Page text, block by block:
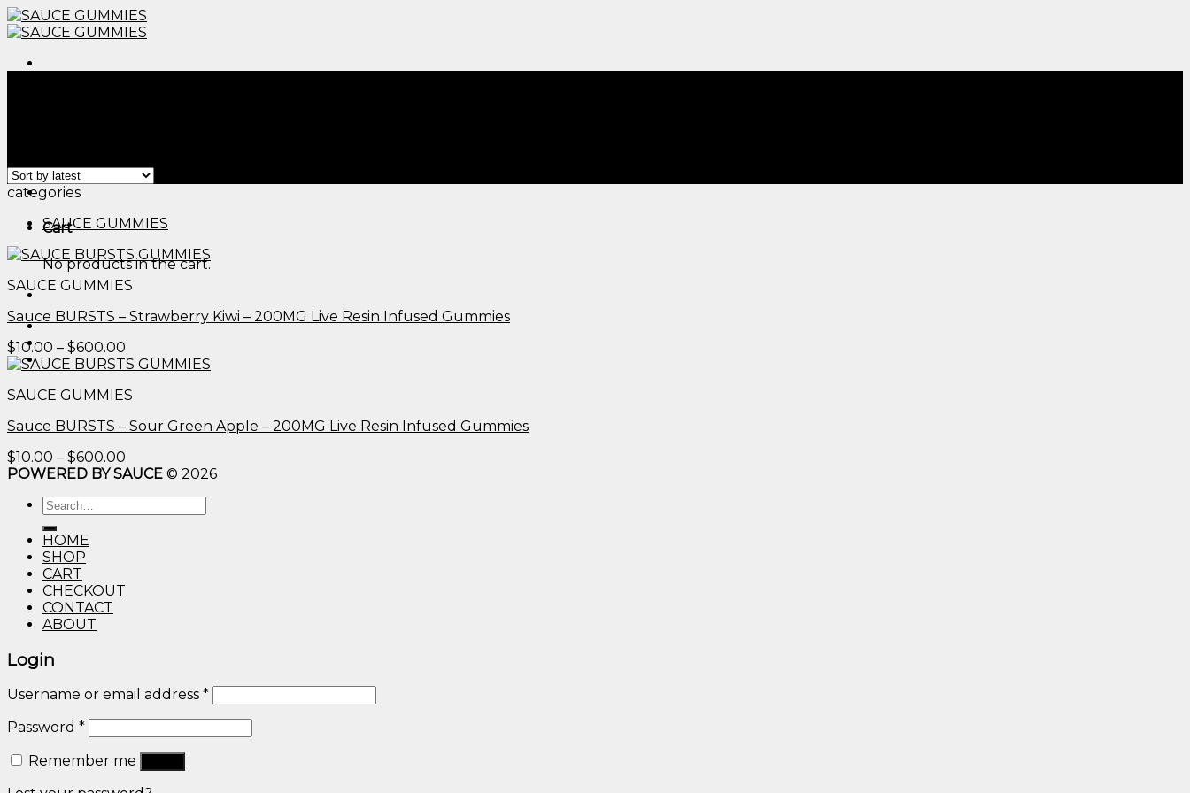
Skip
to
Cart
No products in the cart.
categories
SAUCE GUMMIES
SAUCE GUMMIES
Sauce BURSTS – Strawberry Kiwi – 200MG Live Resin Infused Gummies
$10.00 – $600.00
range:
through
SAUCE GUMMIES
Sauce BURSTS – Sour Green Apple – 200MG Live Resin Infused Gummies
$10.00 – $600.00
range:
POWERED BY SAUCE © 2026
Search
for:
HOME
SHOP
CART
CHECKOUT
CONTACT
ABOUT
Login
Username or email address *
Password *
Remember me